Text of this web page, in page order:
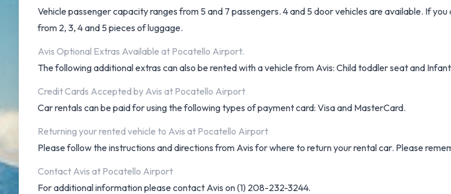
Vehicle passenger capacity ranges from 5 and 7 passengers. 4 and 5 door vehicles are available. If
from 2, 3, 4 and 5 pieces of luggage.
Avis Optional Extras Available at Pocatello Airport.
The following additional extras can also be rented with a vehicle from Avis: Child toddler seat and
Credit Cards Accepted by Avis at Pocatello Airport
Car rentals can be paid for using the following types of payment card: Visa and MasterCard.
Returning your rented vehicle to Avis at Pocatello Airport
Please follow the instructions and directions from Avis for where to return your rental car. Please
Contact Avis at Pocatello Airport
For additional information please contact Avis on (1) 208-232-3244.